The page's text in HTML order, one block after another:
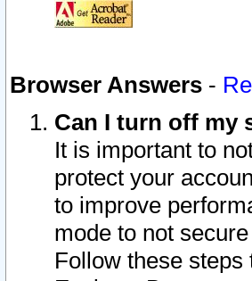
Browser Answers -
Can I turn off my
It is important to
protect your
to improve
mode to not
Follow these